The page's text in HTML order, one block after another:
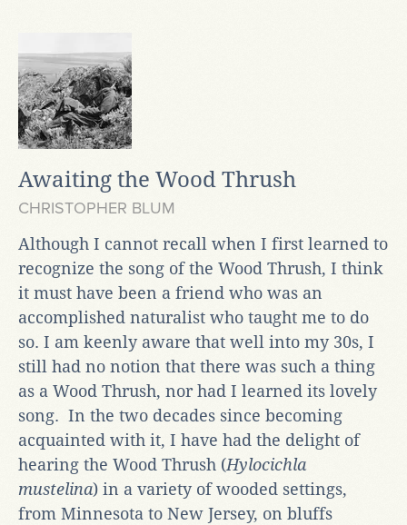
Awaiting the Wood Thrush
CHRISTOPHER BLUM
Although I cannot recall when I first learned to
recognize the song of the Wood Thrush, I think
it must have been a friend who was an
accomplished naturalist who taught me to do
so. I am keenly aware that well into my 30s, I
still had no notion that there was such a thing
as a Wood Thrush, nor had I learned its lovely
song. In the two decades since becoming
acquainted with it, I have had the delight of
hearing the Wood Thrush (Hylocichla
mustelina) in a variety of wooded settings,
from Minnesota to New Jersey, on bluffs